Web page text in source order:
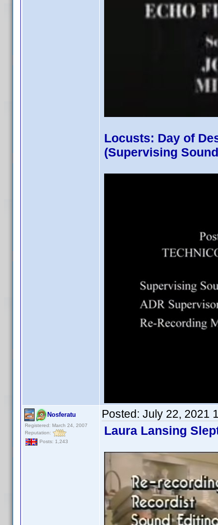
Locusts: Day of
(Supervising
Nosferatu
Registered: March 24, 2007
Reputation:
Posts: 1,243
Posted: July 22, 2021
Laura Lansing